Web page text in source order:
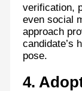
verification,
even social
approach
candidate’s
pose.
4.